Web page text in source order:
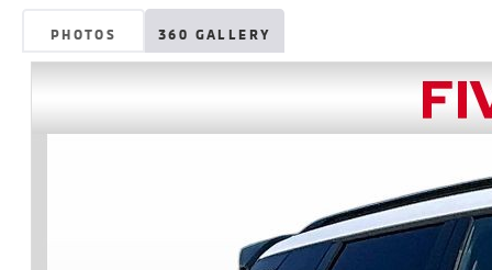
PHOTOS 360 GALLERY